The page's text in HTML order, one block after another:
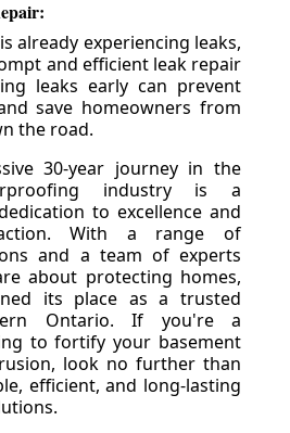
already experiencing leaks,
and efficient leak repair
leaks early can prevent
save homeowners from
the road.
30-year journey in the
industry is a
to excellence and
With a range of
and a team of experts
about protecting homes,
its place as a trusted
Ontario. If you're a
to fortify your basement
look no further than
efficient, and long-lasting